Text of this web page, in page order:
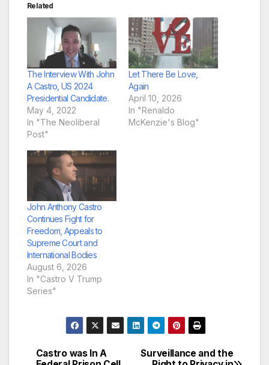
Related
The Interview With John
A Castro, US 2024
Presidential Candidate.
May 4, 2022
In "The Neoliberal
Post"
Let There Be Love,
Again
April 10, 2026
In "Renaldo
McKenzie's Blog"
John Anthony Castro
Continues Fight for
Freedom, Appeals to
Supreme Court and
International Bodies
August 6, 2026
In "Castro V Trump
Series"
Post
Surveillance and the
Castro was In A